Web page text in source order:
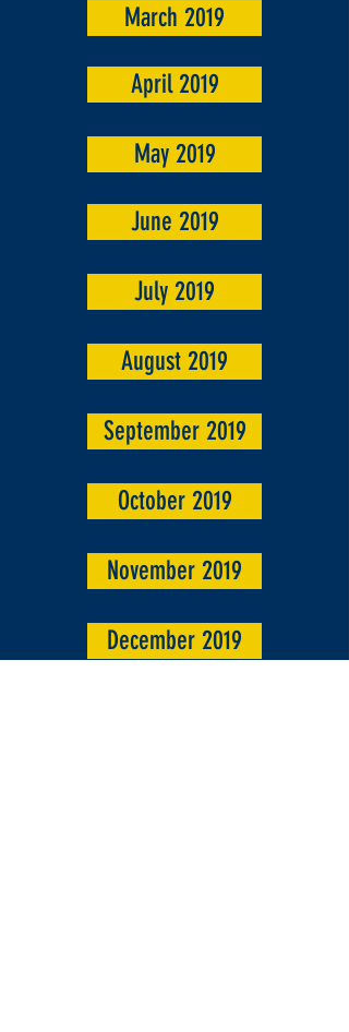
March 2019
April 2019
May 2019
June 2019
July 2019
August 2019
September 2019
October 2019
November 2019
December 2019